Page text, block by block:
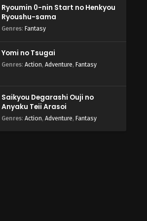
Ryoumin 0-nin Start no Henkyou
Ryoushu-sama
Genres: Fantasy
Yomi no Tsugai
Genres: Action, Adventure, Fantasy
Saikyou Degarashi Ouji no
Anyaku Teii Arasoi
Genres: Action, Adventure, Fantasy